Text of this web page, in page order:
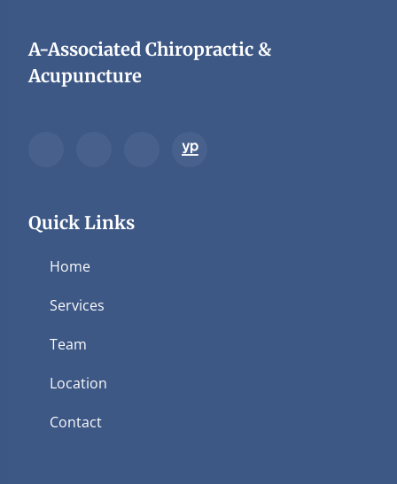
A-Associated Chiropractic &
Acupuncture
Quick Links
Home
Services
Team
Location
Contact